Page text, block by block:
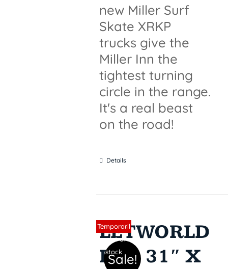
new Miller Surf
Skate XRKP
trucks give the
Miller Inn the
tightest turning
circle in the range.
It's a real beast
on the road!
Details
Sin stock
Sale!
Temporaril
y out of
stock
LETWORLD
PRO 31″ X